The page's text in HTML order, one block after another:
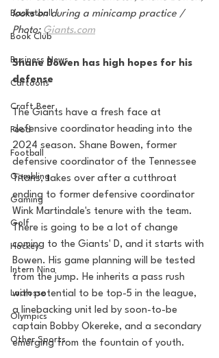
Basketball
Book Club
Business News
Cartoons
Craft Beer
Food
Football
Gambling
Gaming
Golf
Hockey
Intern Nina
Lacrosse
Olympics
Other Sports
looks on during a minicamp practice /
Photo: Giants.com
Shane Bowen has high hopes for his
defense
The Giants have a fresh face at
defensive coordinator heading into the
2024 season. Shane Bowen, former
defensive coordinator of the Tennessee
Titans, takes over after a cutthroat
ending to former defensive coordinator
Wink Martindale's tenure with the team.
There is going to be a lot of change
coming to the Giants' D, and it starts with
Bowen. His game planning will be tested
from the jump. He inherits a pass rush
with potential to be top-5 in the league,
a linebacking unit led by soon-to-be
captain Bobby Okereke, and a secondary
emerging from the fountain of youth.